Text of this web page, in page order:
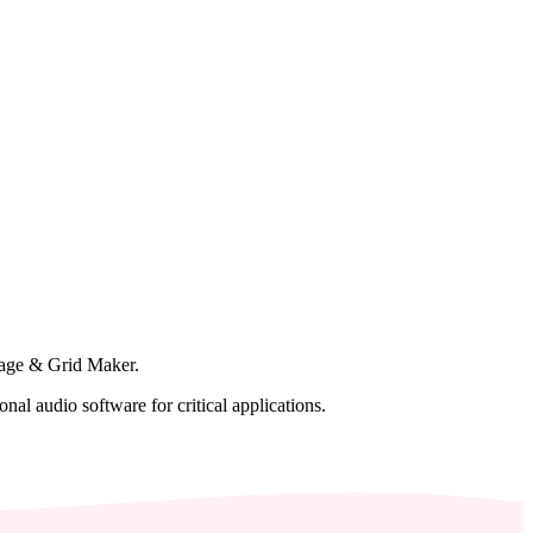
& Grid Maker.
audio software for critical applications.